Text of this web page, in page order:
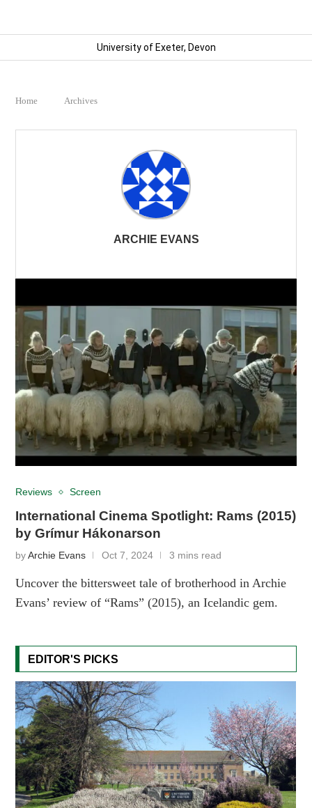
University of Exeter, Devon
Home Archives
ARCHIE EVANS
Reviews Screen
International Cinema Spotlight: Rams (2015)
by Grímur Hákonarson
byArchie Evans Oct 7, 2024 3 mins read
Uncover the bittersweet tale of brotherhood in Archie
Evans’ review of “Rams” (2015), an Icelandic gem.
EDITOR'S PICKS